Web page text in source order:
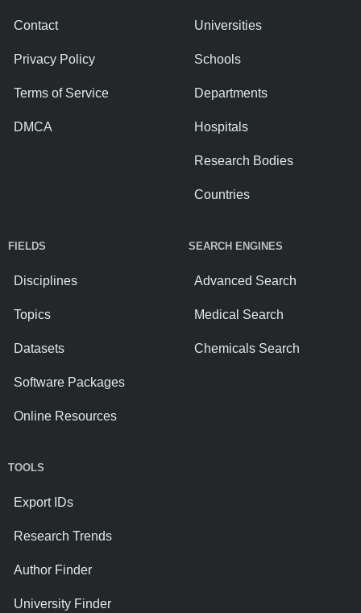
Contact
Privacy Policy
Terms of Service
DMCA
Universities
Schools
Departments
Hospitals
Research Bodies
Countries
FIELDS
Disciplines
Topics
Datasets
Software Packages
Online Resources
SEARCH ENGINES
Advanced Search
Medical Search
Chemicals Search
TOOLS
Export IDs
Research Trends
Author Finder
University Finder